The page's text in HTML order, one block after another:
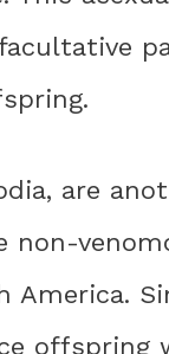
are
non-
America.